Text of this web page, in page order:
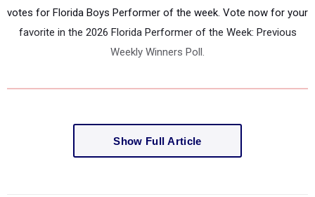
votes for Florida Boys Performer of the week. Vote now for your
favorite in the 2026 Florida Performer of the Week: Previous
Weekly Winners Poll.
Show Full Article